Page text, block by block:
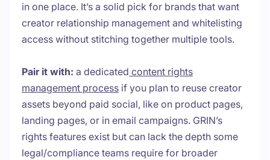
in one place. It’s a solid pick for brands that want
creator relationship management and whitelisting
access without stitching together multiple tools.
Pair it with: a dedicated content rights
management process if you plan to reuse creator
assets beyond paid social, like on product pages,
landing pages, or in email campaigns. GRIN’s
rights features exist but can lack the depth some
legal/compliance teams require for broader